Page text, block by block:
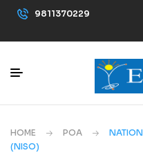
9811370229
HOME POA
(NISO)